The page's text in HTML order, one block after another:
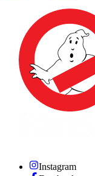
Instagram